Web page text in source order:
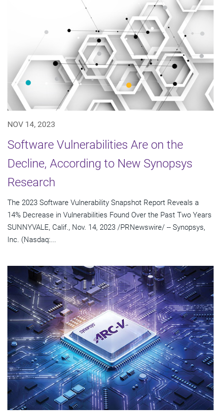
NOV 14, 2023
Software Vulnerabilities Are on the
Decline, According to New Synopsys
Research
The 2023 Software Vulnerability Snapshot Report Reveals a
14% Decrease in Vulnerabilities Found Over the Past Two Years
SUNNYVALE, Calif., Nov. 14, 2023 /PRNewswire/ -- Synopsys,
Inc. (Nasdaq:...